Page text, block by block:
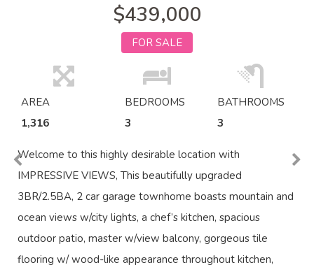
$439,000
FOR SALE
AREA
1,316
BEDROOMS
3
BATHROOMS
3
Welcome to this highly desirable location with
IMPRESSIVE VIEWS, This beautifully upgraded
3BR/2.5BA, 2 car garage townhome boasts mountain and
ocean views w/city lights, a chef’s kitchen, spacious
outdoor patio, master w/view balcony, gorgeous tile
flooring w/ wood-like appearance throughout kitchen,